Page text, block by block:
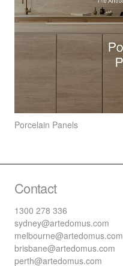
Porcelain Panels
Contact
1300 278 336
sydney@artedomus.com
melbourne@artedomus.com
brisbane@artedomus.com
perth@artedomus.com